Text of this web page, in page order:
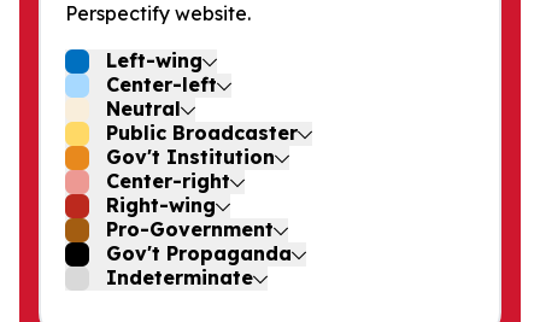
Perspectify website.
Left-wing
Center-left
Neutral
Public Broadcaster
Gov't Institution
Center-right
Right-wing
Pro-Government
Gov't Propaganda
Indeterminate